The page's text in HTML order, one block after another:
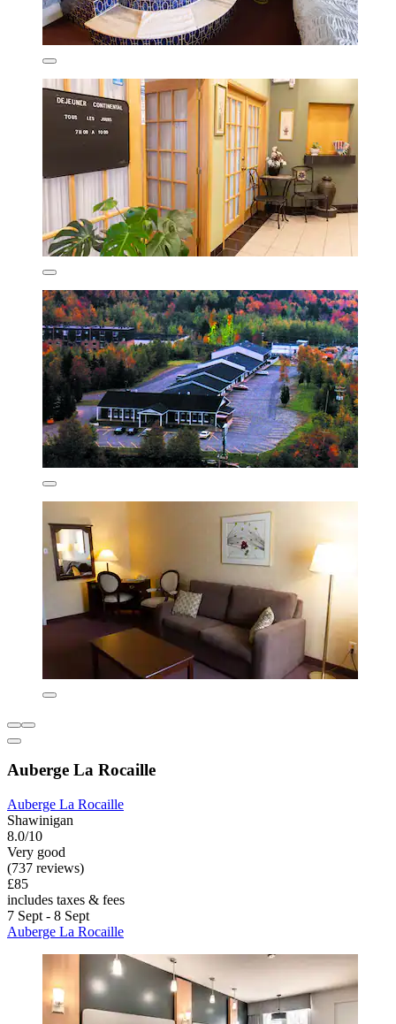
Auberge La Rocaille
Auberge La Rocaille
Shawinigan
8.0/10
Very good
(737 reviews)
£85
includes taxes & fees
7 Sept - 8 Sept
Auberge La Rocaille